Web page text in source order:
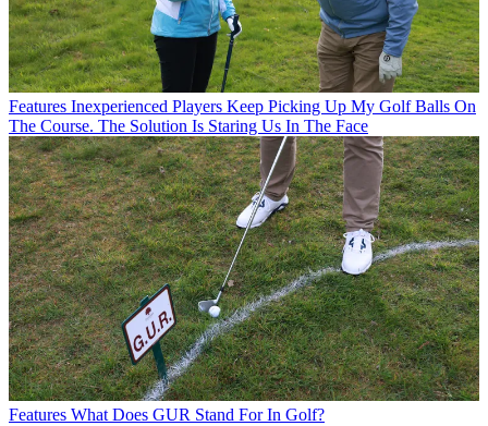
Features Inexperienced Players Keep Picking Up My Golf Balls On
The Course. The Solution Is Staring Us In The Face
Features What Does GUR Stand For In Golf?